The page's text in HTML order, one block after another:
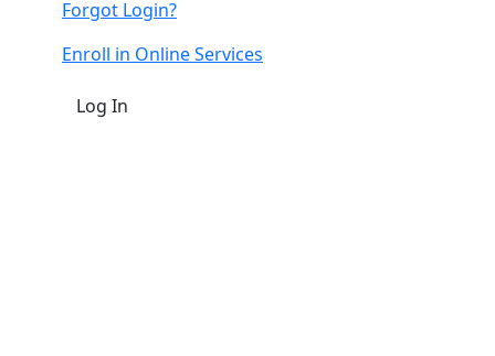
Forgot Login?
Enroll in Online Services
Log In